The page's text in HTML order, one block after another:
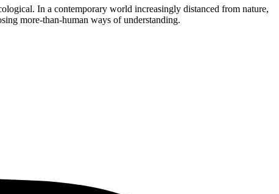
In a contemporary world increasingly distanced from nature,
more-than-human ways of understanding.